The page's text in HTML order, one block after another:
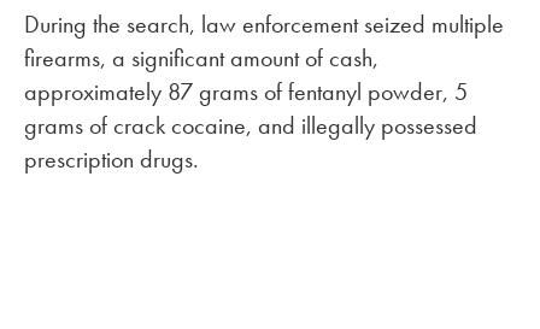
During the search, law enforcement seized multiple
firearms, a significant amount of cash,
approximately 87 grams of fentanyl powder, 5
grams of crack cocaine, and illegally possessed
prescription drugs.